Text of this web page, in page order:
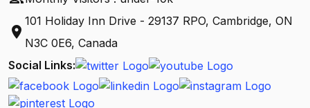
location_on
101 Holiday Inn Drive - 29137 RPO, Cambridge, ON
N3C 0E6, Canada
Social Links: